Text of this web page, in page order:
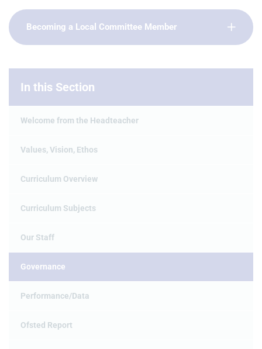
Becoming a Local Committee Member
In this Section
Welcome from the Headteacher
Values, Vision, Ethos
Curriculum Overview
Curriculum Subjects
Our Staff
Governance
Performance/Data
Ofsted Report